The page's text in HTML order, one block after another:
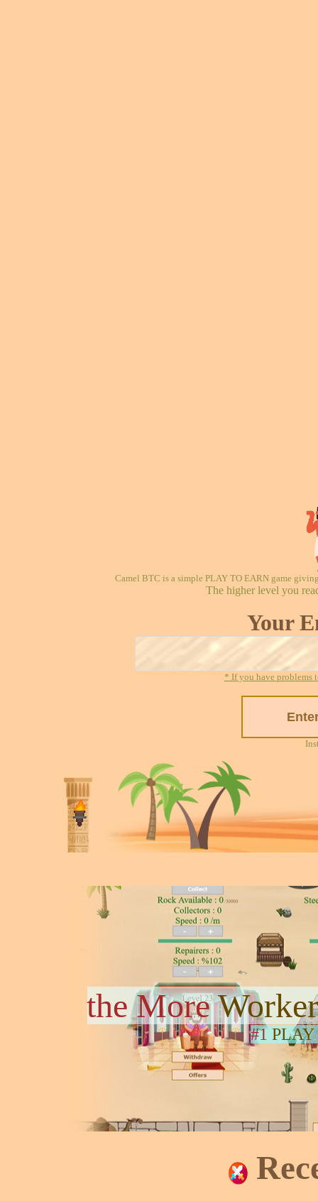
Camel BTC is a simple PLAY TO EARN game
The higher level you
Your
* If you have problems
the More
#1 PLAY